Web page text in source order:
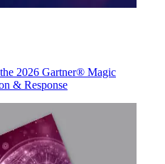
2026 Gartner® Magic
& Response